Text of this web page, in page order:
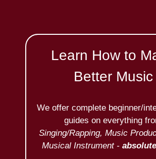
Learn How to
Better Music
We offer complete beginner/
guides on everything
Singing/Rapping, Music
Musical Instrument -